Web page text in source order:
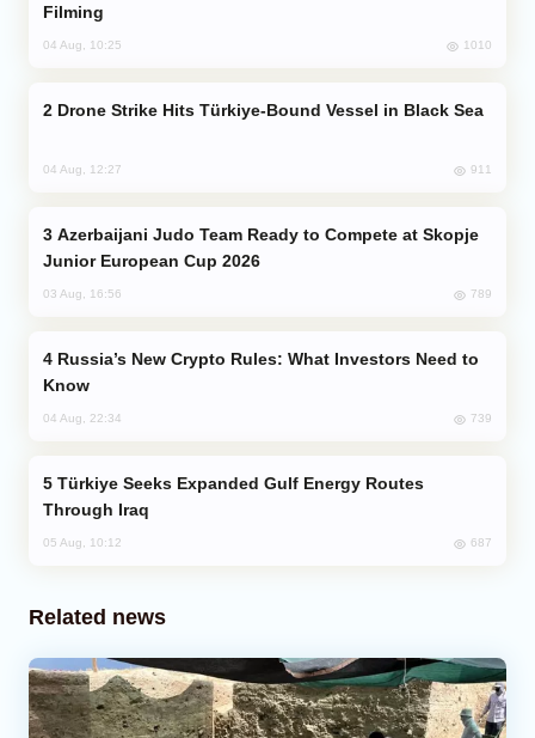
Filming
04 Aug, 10:25 1010
Drone Strike Hits Türkiye-Bound Vessel in Black Sea
04 Aug, 12:27 911
Junior European Cup 2026
03 Aug, 16:56 789
Know
04 Aug, 22:34 739
Through Iraq
05 Aug, 10:12 687
Related news